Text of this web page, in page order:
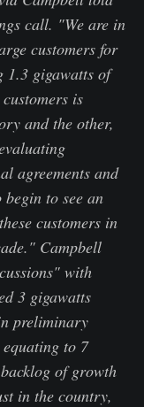
call. "We are in
customers for
1.3 gigawatts of
is
and the other,
agreements and
begin to see an
customers in
Campbell
with
3 gigawatts
preliminary
to 7
of growth
in the country,